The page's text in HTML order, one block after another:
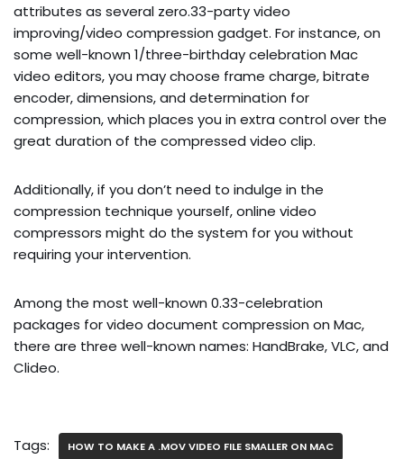
attributes as several zero.33-party video
improving/video compression gadget. For instance, on
some well-known 1/three-birthday celebration Mac
video editors, you may choose frame charge, bitrate
encoder, dimensions, and determination for
compression, which places you in extra control over the
great duration of the compressed video clip.
Additionally, if you don’t need to indulge in the
compression technique yourself, online video
compressors might do the system for you without
requiring your intervention.
Among the most well-known 0.33-celebration
packages for video document compression on Mac,
there are three well-known names: HandBrake, VLC, and
Clideo.
Tags: HOW TO MAKE A .MOV VIDEO FILE SMALLER ON MAC